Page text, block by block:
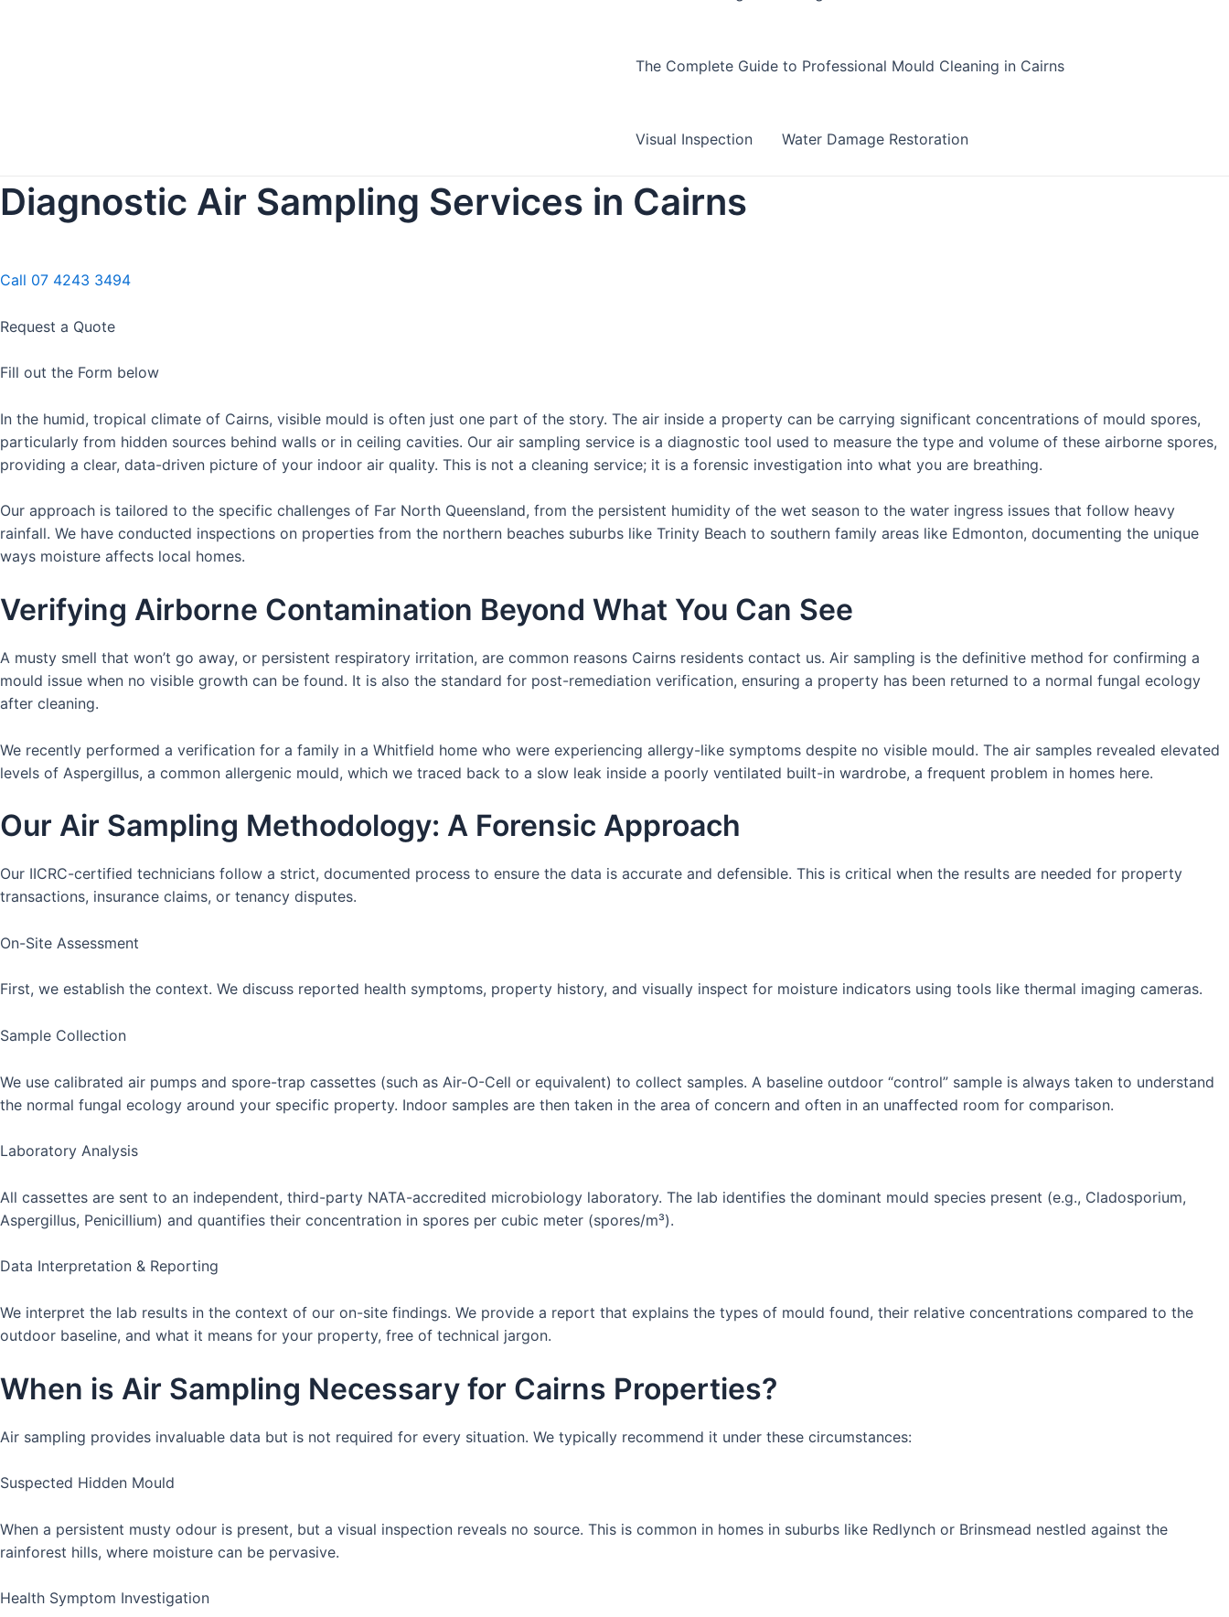
The Complete Guide to Professional Mould Cleaning in Cairns
Visual Inspection Water Damage Restoration
Diagnostic Air Sampling Services in Cairns
Call 07 4243 3494
Request a Quote
Fill out the Form below
In the humid, tropical climate of Cairns, visible mould is often just one part of the story. The air inside a property can be carrying significant concentrations of mould spores,
particularly from hidden sources behind walls or in ceiling cavities. Our air sampling service is a diagnostic tool used to measure the type and volume of these airborne spores,
providing a clear, data-driven picture of your indoor air quality. This is not a cleaning service; it is a forensic investigation into what you are breathing.
Our approach is tailored to the specific challenges of Far North Queensland, from the persistent humidity of the wet season to the water ingress issues that follow heavy
rainfall. We have conducted inspections on properties from the northern beaches suburbs like Trinity Beach to southern family areas like Edmonton, documenting the unique
ways moisture affects local homes.
Verifying Airborne Contamination Beyond What You Can See
A musty smell that won’t go away, or persistent respiratory irritation, are common reasons Cairns residents contact us. Air sampling is the definitive method for confirming a
mould issue when no visible growth can be found. It is also the standard for post-remediation verification, ensuring a property has been returned to a normal fungal ecology
after cleaning.
We recently performed a verification for a family in a Whitfield home who were experiencing allergy-like symptoms despite no visible mould. The air samples revealed elevated
levels of Aspergillus, a common allergenic mould, which we traced back to a slow leak inside a poorly ventilated built-in wardrobe, a frequent problem in homes here.
Our Air Sampling Methodology: A Forensic Approach
Our IICRC-certified technicians follow a strict, documented process to ensure the data is accurate and defensible. This is critical when the results are needed for property
transactions, insurance claims, or tenancy disputes.
On-Site Assessment
First, we establish the context. We discuss reported health symptoms, property history, and visually inspect for moisture indicators using tools like thermal imaging cameras.
Sample Collection
We use calibrated air pumps and spore-trap cassettes (such as Air-O-Cell or equivalent) to collect samples. A baseline outdoor “control” sample is always taken to understand
the normal fungal ecology around your specific property. Indoor samples are then taken in the area of concern and often in an unaffected room for comparison.
Laboratory Analysis
All cassettes are sent to an independent, third-party NATA-accredited microbiology laboratory. The lab identifies the dominant mould species present (e.g., Cladosporium,
Aspergillus, Penicillium) and quantifies their concentration in spores per cubic meter (spores/m³).
Data Interpretation & Reporting
We interpret the lab results in the context of our on-site findings. We provide a report that explains the types of mould found, their relative concentrations compared to the
outdoor baseline, and what it means for your property, free of technical jargon.
When is Air Sampling Necessary for Cairns Properties?
Air sampling provides invaluable data but is not required for every situation. We typically recommend it under these circumstances:
Suspected Hidden Mould
When a persistent musty odour is present, but a visual inspection reveals no source. This is common in homes in suburbs like Redlynch or Brinsmead nestled against the
rainforest hills, where moisture can be pervasive.
Health Symptom Investigation